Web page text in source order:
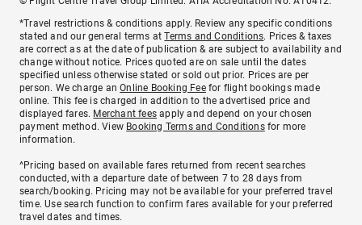
*Travel restrictions & conditions apply. Review any specific conditions
stated and our general terms atTerms and Conditions. Prices & taxes
are correct as at the date of publication & are subject to availability and
change without notice. Prices quoted are on sale until the dates
specified unless otherwise stated or sold out prior. Prices are per
person. We charge anOnline Booking Feefor flight bookings made
online. This fee is charged in addition to the advertised price and
displayed fares. Merchant fees apply and depend on your chosen
payment method. View Booking Terms and Conditionsfor more
information.
^Pricing based on available fares returned from recent searches
conducted, with a departure date of between 7 to 28 days from
search/booking. Pricing may not be available for your preferred travel
time. Use search function to confirm fares available for your preferred
travel dates and times.